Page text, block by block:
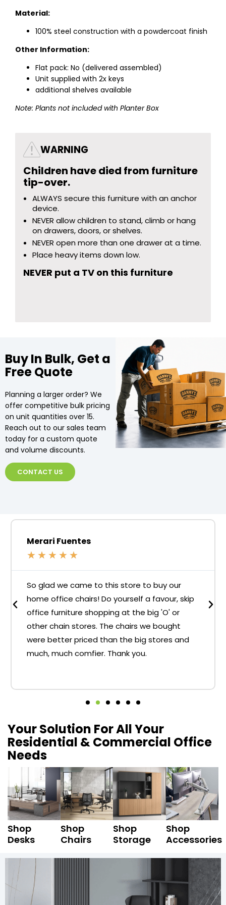
Material:
100% steel construction with a powdercoat finish
Other Information:
Flat pack: No (delivered assembled)
Unit supplied with 2x keys
additional shelves available
Note: Plants not included with Planter Box
WARNING
Children have died from furniture
tip-over.
ALWAYS secure this furniture with an anchor
device.
NEVER allow children to stand, climb or hang
on drawers, doors, or shelves.
NEVER open more than one drawer at a time.
Place heavy items down low.
NEVER put a TV on this furniture
Buy In Bulk, Get a
Free Quote
Planning a larger order? We
offer competitive bulk pricing
on unit quantities over 15.
Reach out to our sales team
today for a custom quote
and volume discounts.
CONTACT US
Merari Fuentes
★ ★ ★ ★ ★
So glad we came to this store to buy our
home office chairs! Do yourself a favour, skip
office furniture shopping at the big 'O' or
other chain stores. The chairs we bought
were better priced than the big stores and
much, much comfier. Thank you.
Your Solution For All Your
Residential & Commercial Office
Needs
Shop
Desks
Shop
Chairs
Shop
Storage
Shop
Accessories